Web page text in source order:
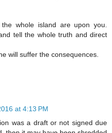
whole island are upon you.
tell the whole truth and direct
will suffer the consequences.
at 4:13 PM
was a draft or not signed due